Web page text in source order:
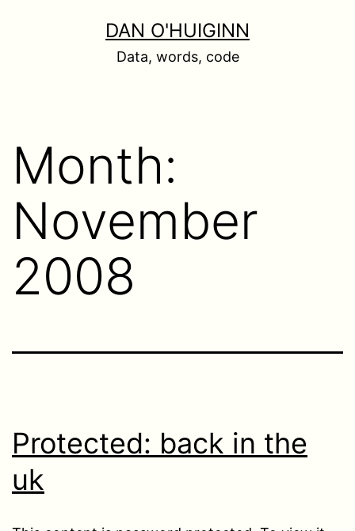
DAN O'HUIGINN
Data, words, code
Month:
November
2008
Protected: back in the
uk